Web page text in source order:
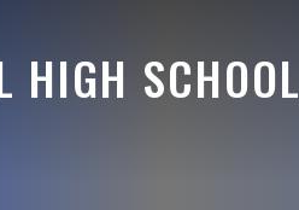
HIGH SCHOOL